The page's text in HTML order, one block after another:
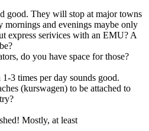
good. They will stop at major towns
mornings and evenings maybe only
express serivices with an EMU? A
do you have space for those?
3 times per day sounds good.
(kurswagen) to be attached to
Mostly, at least